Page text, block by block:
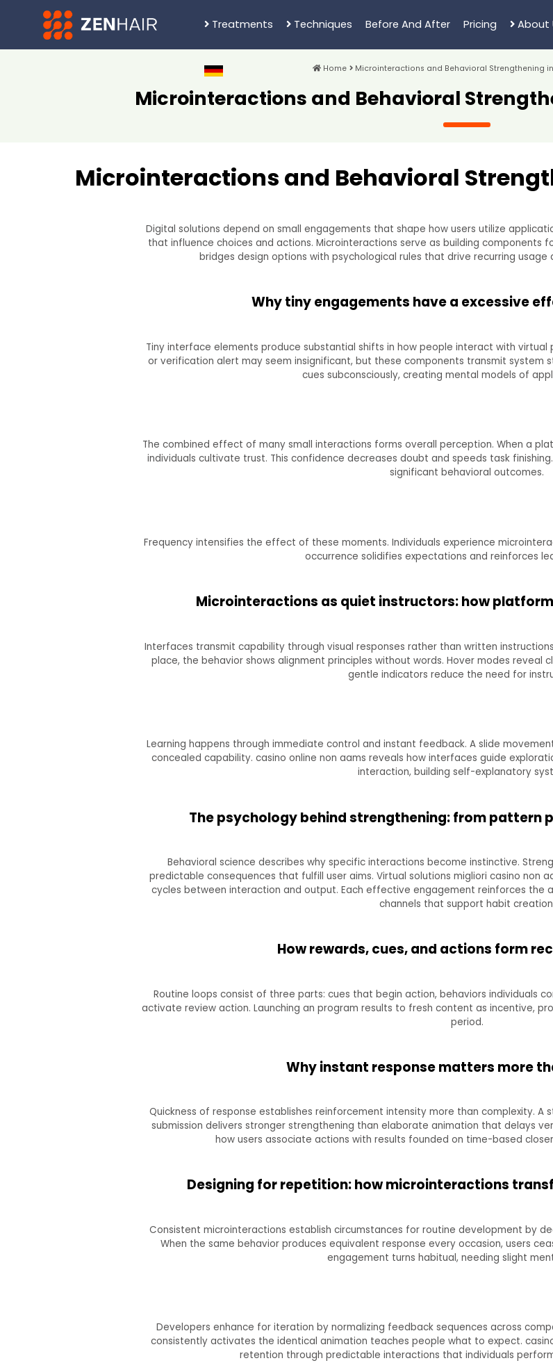
Treatments Techniques Before And After Pricing About
Home Microinteractions and Behavioral Strengthening
Microinteractions and Behavioral
Microinteractions and Behavioral
Digital solutions depend on small engagements that shape how users utilize
that influence choices and actions. Microinteractions serve as building components
bridges design options with psychological rules that drive recurring
Why tiny engagements have a excessive
Tiny interface elements produce substantial shifts in how people interact with
or verification alert may seem insignificant, but these components transmit system
cues subconsciously, creating mental models of
The combined effect of many small interactions forms overall perception. When a
individuals cultivate trust. This confidence decreases doubt and speeds task
significant behavioral outcomes.
Frequency intensifies the effect of these moments. Individuals experience
occurrence solidifies expectations and reinforces
Microinteractions as quiet instructors: how
Interfaces transmit capability through visual responses rather than written
place, the behavior shows alignment principles without words. Hover modes reveal
gentle indicators reduce the need for
Learning happens through immediate control and instant feedback. A slide
concealed capability. casino online non aams reveals how interfaces guide
interaction, building self-explanatory
The psychology behind strengthening: from pattern
Behavioral science describes why specific interactions become instinctive.
predictable consequences that fulfill user aims. Virtual solutions migliori casino non
cycles between interaction and output. Each effective engagement reinforces the
channels that support habit
How rewards, cues, and actions form
Routine loops consist of three parts: cues that begin action, behaviors individuals
activate review action. Launching an program results to fresh content as incentive,
period.
Why instant response matters more
Quickness of response establishes reinforcement intensity more than complexity.
submission delivers stronger strengthening than elaborate animation that delays
how users associate actions with results founded on time-based
Designing for repetition: how microinteractions
Consistent microinteractions establish circumstances for routine development by
When the same behavior produces equivalent response every occasion, users
engagement turns habitual, needing slight
Developers enhance for iteration by normalizing feedback sequences across
consistently activates the identical animation teaches people what to expect.
retention through predictable interactions that individuals